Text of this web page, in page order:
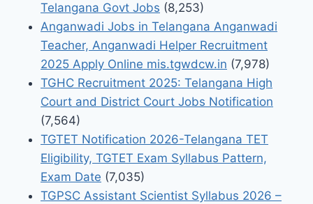
Telangana Govt Jobs (8,253)
Anganwadi Jobs in Telangana Anganwadi
Teacher, Anganwadi Helper Recruitment
2025 Apply Online mis.tgwdcw.in (7,978)
TGHC Recruitment 2025: Telangana High
Court and District Court Jobs Notification
(7,564)
TGTET Notification 2026-Telangana TET
Eligibility, TGTET Exam Syllabus Pattern,
Exam Date (7,035)
TGPSC Assistant Scientist Syllabus 2026 –